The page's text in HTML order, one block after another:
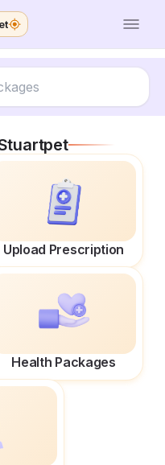
Upload Prescription
Health Packages